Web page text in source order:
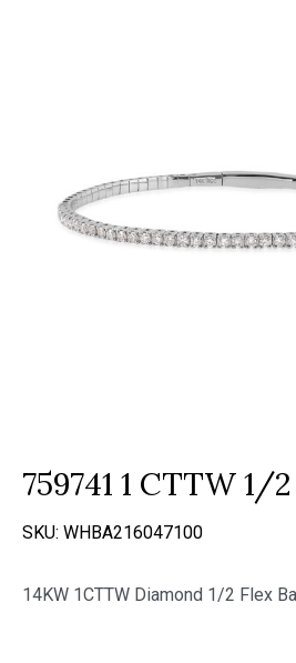
759741 1 CTTW 1/
SKU: WHBA216047100
14KW 1CTTW Diamond 1/2 Flex